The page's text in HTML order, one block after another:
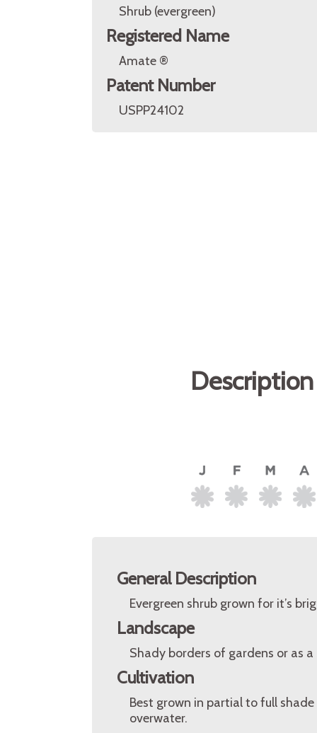
Shrub (evergreen)
Registered Name
Amate ®
Patent Number
USPP24102
General Description
Evergreen shrub grown for it’s
Landscape
Shady borders of gardens or as
Cultivation
Best grown in partial to full
overwater.